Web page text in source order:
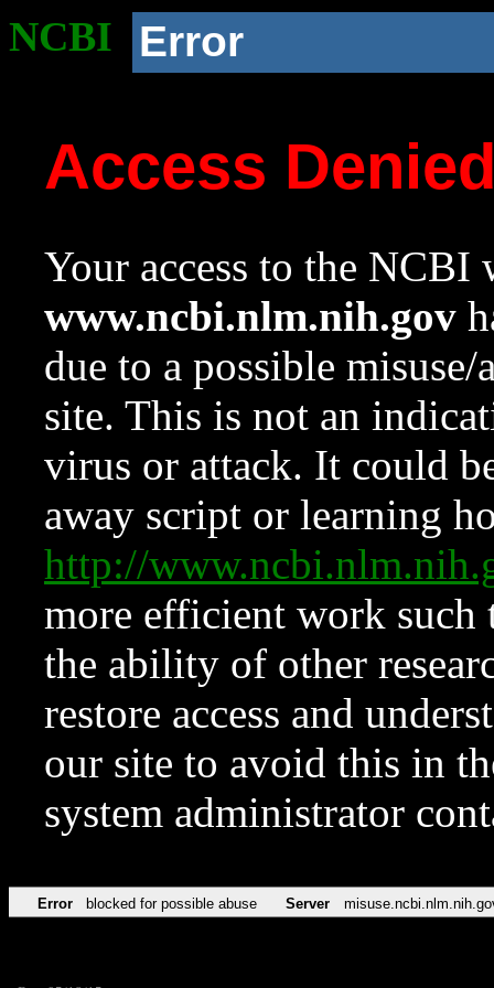
NCBI Error
Access
Your access to the NCBI
www.ncbi.nlm.nih.gov
due to a possible
site. This is not an
virus or attack. It could
away script or learning
http://
more efficient work such
the ability of other
restore access and
our site to avoid this in
system administrator
Error blocked for possible abuse Server